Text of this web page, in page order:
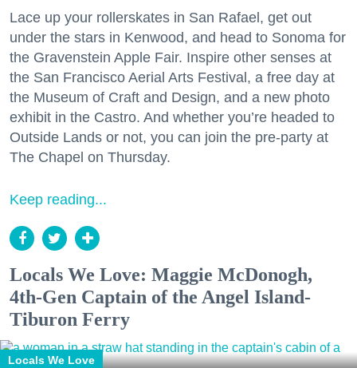
Lace up your rollerskates in San Rafael, get out
under the stars in Kenwood, and head to Sonoma for
the Gravenstein Apple Fair. Inspire other senses at
the San Francisco Aerial Arts Festival, a free day at
the Museum of Craft and Design, and a new photo
exhibit in the Castro. And whether you’re headed to
Outside Lands or not, you can join the pre-party at
The Chapel on Thursday.
Keep reading...
Locals We Love: Maggie McDonogh,
4th-Gen Captain of the Angel Island-
Tiburon Ferry
Locals We Love